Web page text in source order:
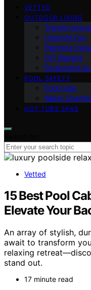
VETTED
OUTDOOR LIVING
Trends
Lifestyle Fun
Planning
DIY Repairs
Equipment
POOL SAFETY
Pool Care
Water
HOT TUBS SPAS
Vetted
15 Best Pool
Elevate Your
An array of stylish,
await to transform
relaxing
stand out.
17 minute read